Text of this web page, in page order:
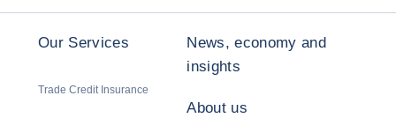
Our Services
Trade Credit Insurance
News, economy and
insights
About us